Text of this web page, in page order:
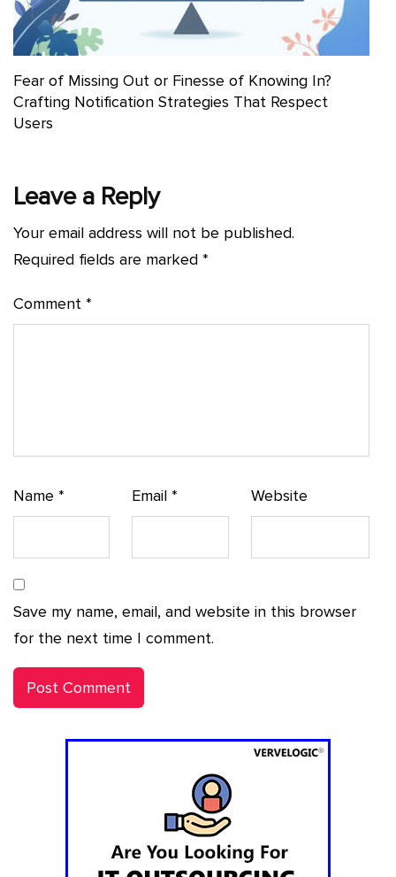
Fear of Missing Out or Finesse of Knowing In?
Crafting Notification Strategies That Respect
Users
Leave a Reply
Your email address will not be published.
Required fields are marked *
Comment *
Name * Email* Website
Save my name, email, and website in this browser
for the next time I comment.